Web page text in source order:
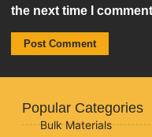
the next time I
Popular Categories
Bulk Materials